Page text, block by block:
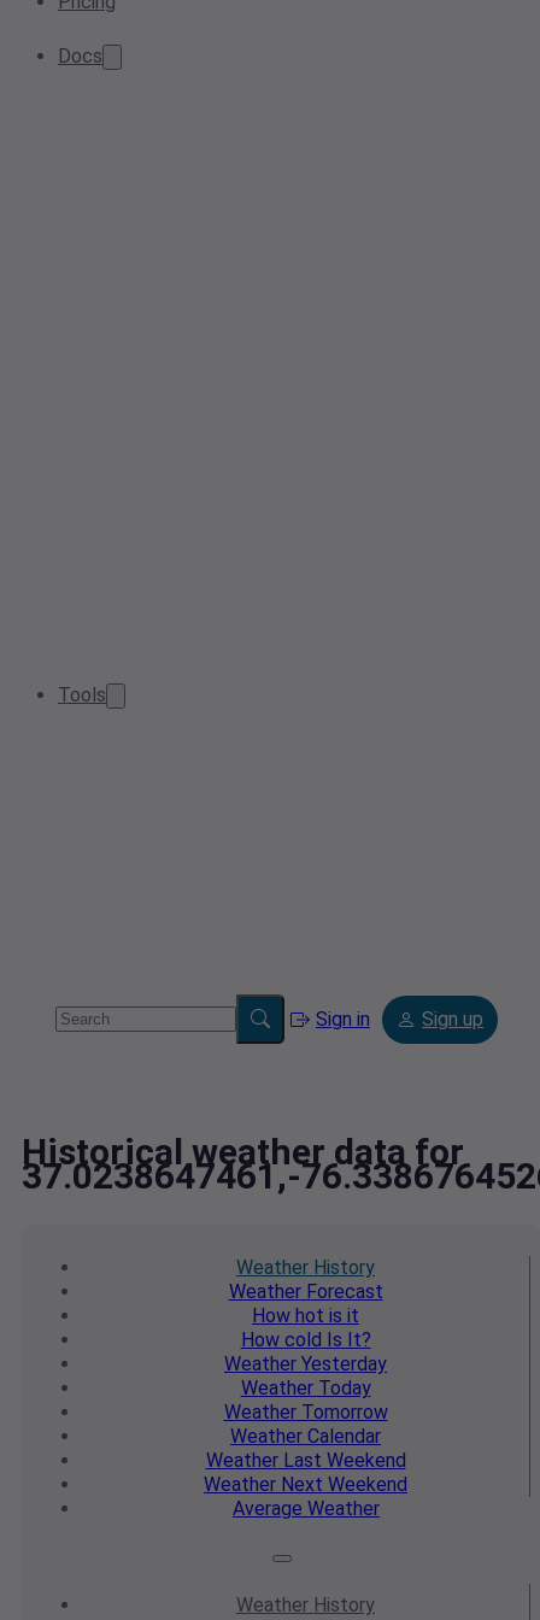
Docs
Tools
Sign in Sign up
Historical weather data for
37.0238647461,-
Weather History
WeatherForecast
How hot is it
How cold Is It?
Weather Yesterday
WeatherToday
WeatherTomorrow
Weather Calendar
WeatherLast Weekend
Weather Next Weekend
Average Weather
Weather History